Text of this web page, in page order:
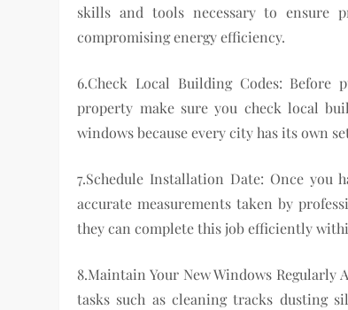
skills and tools necessary to ensure
compromising energy efficiency.
6.Check Local Building Codes:
property make sure you check local
windows because every city has its own
7.Schedule Installation Date: Once you
accurate measurements taken by
they can complete this job efficiently
8.Maintain Your New Windows
tasks such as cleaning tracks dusting